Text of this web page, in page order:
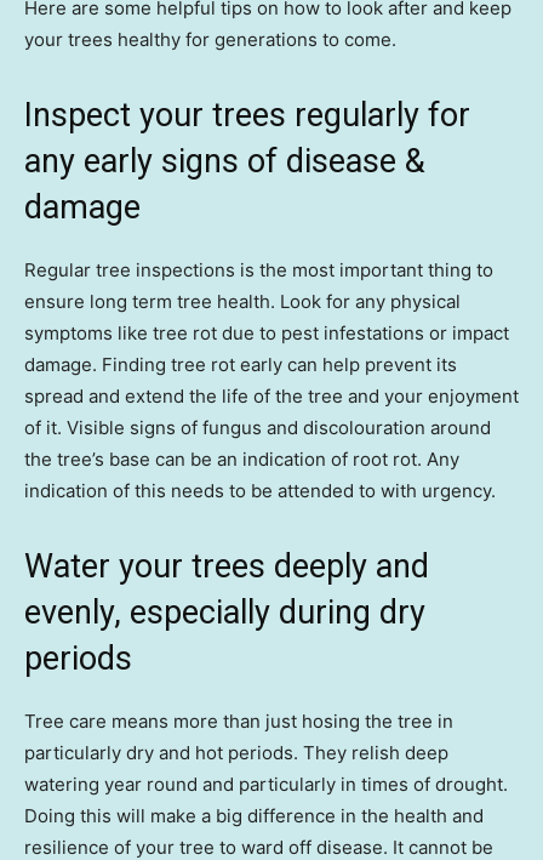
Here are some helpful tips on how to look after and keep
your trees healthy for generations to come.
Inspect your trees regularly for
any early signs of disease &
damage
Regular tree inspections is the most important thing to
ensure long term tree health. Look for any physical
symptoms like tree rot due to pest infestations or impact
damage. Finding tree rot early can help prevent its
spread and extend the life of the tree and your enjoyment
of it. Visible signs of fungus and discolouration around
the tree’s base can be an indication of root rot. Any
indication of this needs to be attended to with urgency.
Water your trees deeply and
evenly, especially during dry
periods
Tree care means more than just hosing the tree in
particularly dry and hot periods. They relish deep
watering year round and particularly in times of drought.
Doing this will make a big difference in the health and
resilience of your tree to ward off disease. It cannot be